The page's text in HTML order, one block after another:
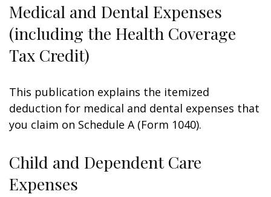
Medical and Dental Expenses
(including the Health Coverage
Tax Credit)
This publication explains the itemized
deduction for medical and dental expenses that
you claim on Schedule A (Form 1040).
Child and Dependent Care
Expenses